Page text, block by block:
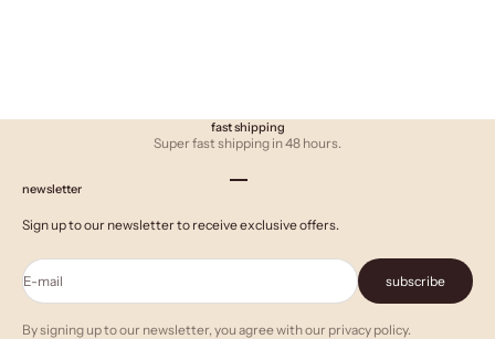
fast shipping
Super fast shipping in 48 hours.
newsletter
Sign up to our newsletter to receive exclusive offers.
E-mail subscribe
By signing up to our newsletter, you agree with our privacy policy.